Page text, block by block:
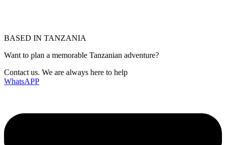
BASED IN TANZANIA
Want to plan a memorable Tanzanian adventure?
Contact us. We are always here to help
WhatsAPP